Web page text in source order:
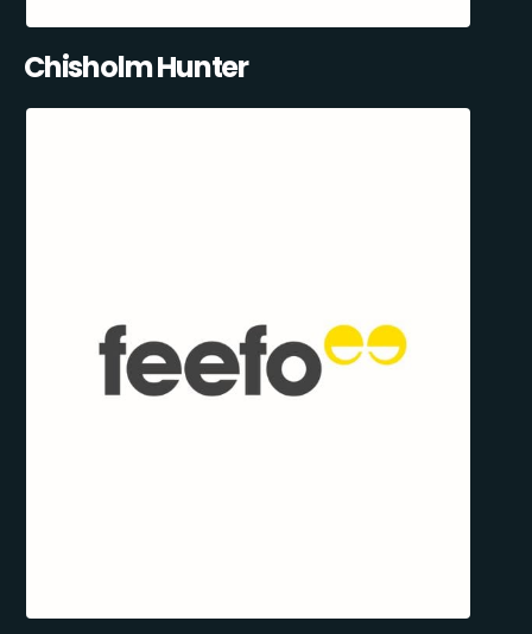
Chisholm Hunter